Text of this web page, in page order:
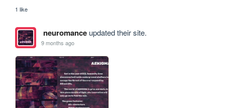
1 like
neuromanceupdated their site.
9 months ago